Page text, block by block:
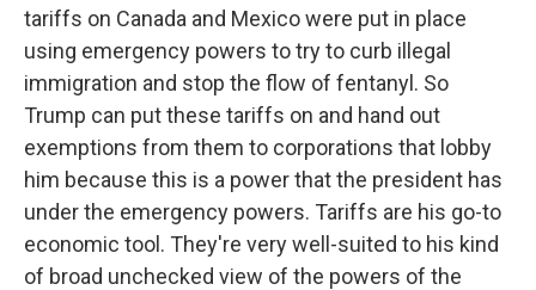
tariffs on Canada and Mexico were put in place
using emergency powers to try to curb illegal
immigration and stop the flow of fentanyl. So
Trump can put these tariffs on and hand out
exemptions from them to corporations that lobby
him because this is a power that the president has
under the emergency powers. Tariffs are his go-to
economic tool. They're very well-suited to his kind
of broad unchecked view of the powers of the